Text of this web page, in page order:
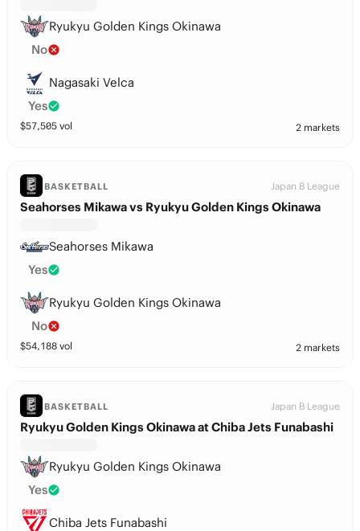
Ryukyu Golden Kings Okinawa
No
Nagasaki Velca
Yes
$57,505 vol 2 markets
BASKETBALL Japan B League
Seahorses Mikawa vs Ryukyu Golden Kings Okinawa
Seahorses Mikawa
Yes
Ryukyu Golden Kings Okinawa
No
$54,188 vol 2 markets
BASKETBALL Japan B League
Ryukyu Golden Kings Okinawa at Chiba Jets Funabashi
Ryukyu Golden Kings Okinawa
Yes
Chiba Jets Funabashi